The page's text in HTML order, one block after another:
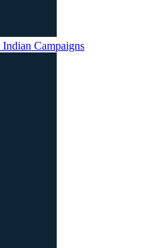
Indian Campaigns